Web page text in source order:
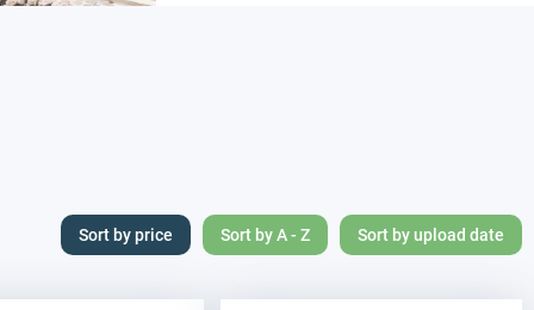
Sort by price Sort by A - Z Sort by upload date